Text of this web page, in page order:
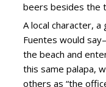
beers besides the
A local character,
Fuentes would
the beach and
this same palapa,
others as “the